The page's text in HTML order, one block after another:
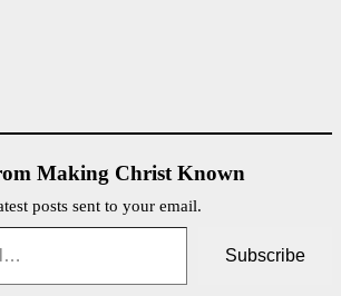
Making Christ Known
posts sent to your email.
Subscribe